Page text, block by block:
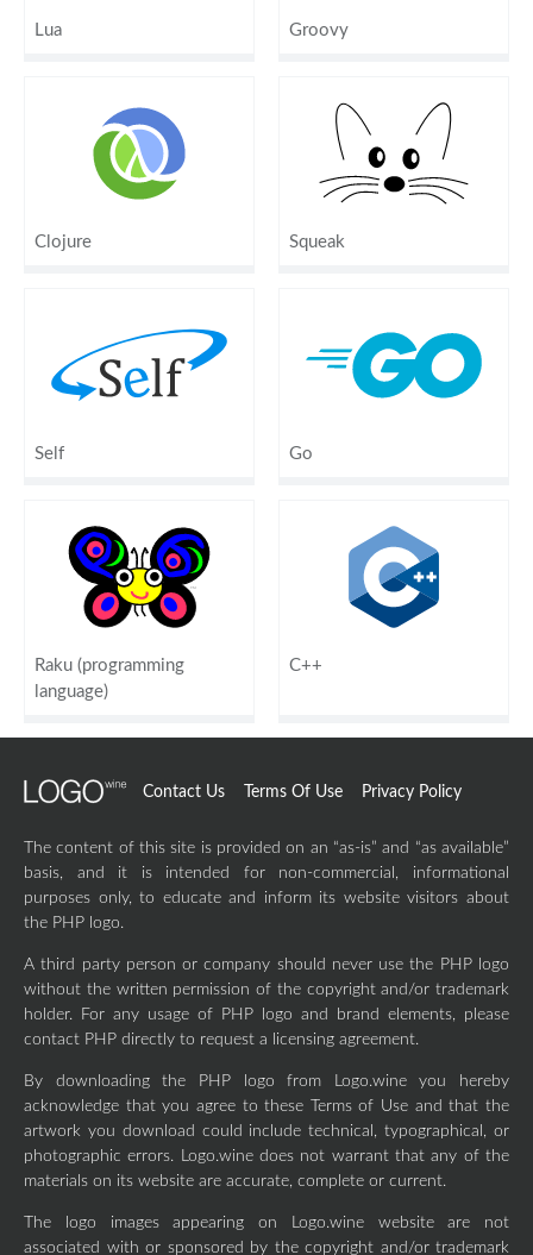
Lua Groovy
Clojure Squeak
Self Go
Raku (programming
language)
C++
Contact Us Terms Of Use Privacy Policy
The content of this site is provided on an “as-is” and “as available”
basis, and it is intended for non-commercial, informational
purposes only, to educate and inform its website visitors about
the PHP logo.
A third party person or company should never use the PHP logo
without the written permission of the copyright and/or trademark
holder. For any usage of PHP logo and brand elements, please
contact PHP directly to request a licensing agreement.
By downloading the PHP logo from Logo.wine you hereby
acknowledge that you agree to these Terms of Use and that the
artwork you download could include technical, typographical, or
photographic errors. Logo.wine does not warrant that any of the
materials on its website are accurate, complete or current.
The logo images appearing on Logo.wine website are not
associated with or sponsored by the copyright and/or trademark